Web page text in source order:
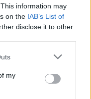
information may
on the IAB’s List of
disclose it to other
my
over meticulous
of time.